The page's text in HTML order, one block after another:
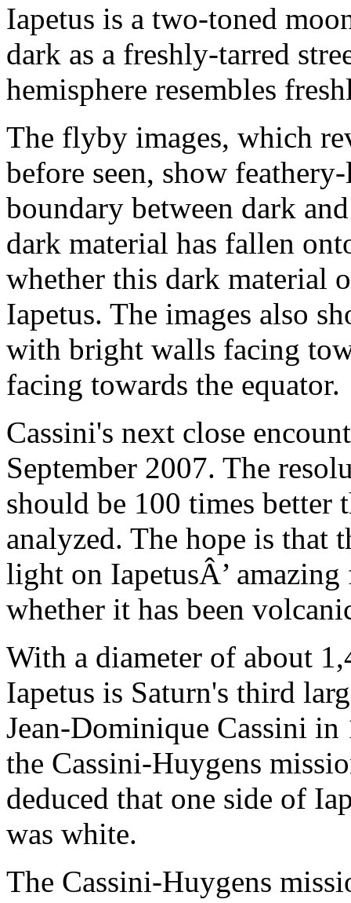
Iapetus is a two-toned
dark as a freshly-tarred
hemisphere resembles
The flyby images, which
before seen, show
boundary between dark
dark material has fallen
whether this dark material
Iapetus. The images also
with bright walls facing
facing towards the equator.
Cassini's next close
September 2007. The
should be 100 times better
analyzed. The hope is that
light on IapetusÂ’
whether it has been
With a diameter of about
Iapetus is Saturn's third
Jean-Dominique Cassini
the Cassini-Huygens
deduced that one side of
was white.
The Cassini-Huygens